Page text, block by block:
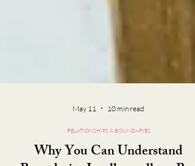
May 11 10 min read
RELATIONSHIPS & BOUNDARIES